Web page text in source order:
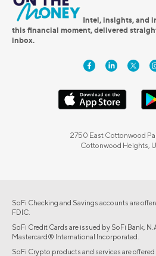
Intel, insights, and
this financial moment, delivered
inbox.
2750 East Cottonwood
Cottonwood Heights,
SoFi Checking and Savings accounts are
FDIC.
SoFi Credit Cards are issued by SoFi Bank,
Mastercard® International Incorporated.
SoFi Crypto products and services are